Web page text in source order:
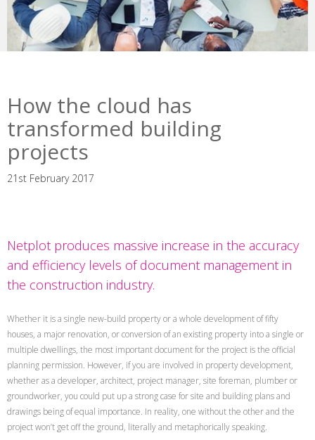
How the cloud has
transformed building
projects
21st February 2017
Netplot produces massive increase in the accuracy
and efficiency levels of document management in
the construction industry.
Whether it is a single new-build property or a whole development of fifty
houses, a major renovation, or conversion of an existing property into a single or
multiple dwellings, the most important document for the project is the official
planning permission. However, if you are involved in property development,
whether as a developer, architect, project manager, site foreman, plumber or
groundworker, you could put up a strong case for site and building plans and
drawings being of equal importance. In reality, one without the other and the
project won’t get off the ground, literally and metaphorically speaking.